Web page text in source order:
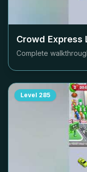
Crowd Express
Complete
Level 285